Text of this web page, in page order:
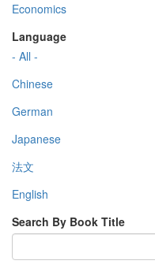
Economics
Language
- All -
Chinese
German
Japanese
法文
English
Search By Book Title